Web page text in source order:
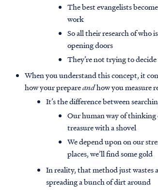
The best evangelists
work
So all their research of who
opening doors
They’re not trying to
When you understand this concept, it
how your prepareandhow you measure
It’s the difference between
Our human way of thinking
treasure with a shovel
We depend upon on our
places, we’ll find some gold
In reality, that method just wastes
spreading a bunch of dirt around